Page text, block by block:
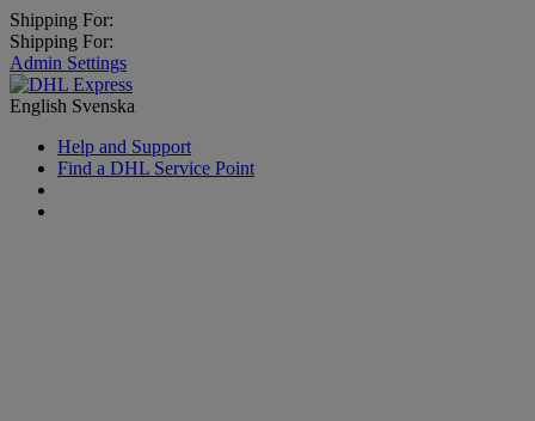
Shipping For:
Shipping For:
Admin Settings
English Svenska
Help and Support
Find a DHL Service Point